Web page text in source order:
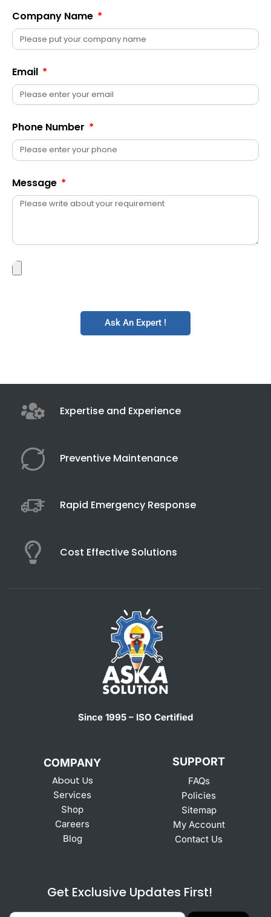
Company Name
Email
Phone Number
Message
Ask An Expert !
Expertise and Experience
Preventive Maintenance
Rapid Emergency Response
Cost Effective Solutions
Since 1995 – ISO Certified
COMPANY
About Us
Services
Shop
Careers
Blog
SUPPORT
FAQs
Policies
Sitemap
My Account
Contact Us
Get Exclusive Updates First!